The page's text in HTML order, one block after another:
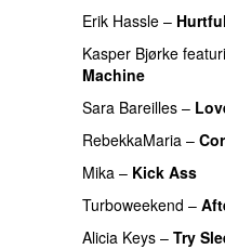
Erik Hassle – Hurtful
Kasper Bjørke
Machine
Sara Bareilles –
RebekkaMaria –
Mika – Kick Ass
Turboweekend –
Alicia Keys – Try